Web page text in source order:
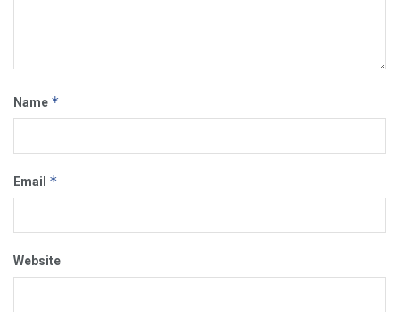
Name *
Email *
Website